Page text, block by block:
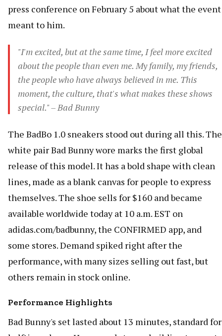
press conference on February 5 about what the event
meant to him.
"I'm excited, but at the same time, I feel more excited
about the people than even me. My family, my friends,
the people who have always believed in me. This
moment, the culture, that's what makes these shows
special." – Bad Bunny
The BadBo 1.0 sneakers stood out during all this. The
white pair Bad Bunny wore marks the first global
release of this model. It has a bold shape with clean
lines, made as a blank canvas for people to express
themselves. The shoe sells for $160 and became
available worldwide today at 10 a.m. EST on
adidas.com/badbunny, the CONFIRMED app, and
some stores. Demand spiked right after the
performance, with many sizes selling out fast, but
others remain in stock online.
Performance Highlights
Bad Bunny's set lasted about 13 minutes, standard for